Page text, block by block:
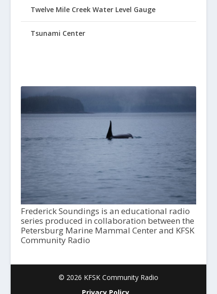
Twelve Mile Creek Water Level Gauge
Tsunami Center
Frederick Soundings is an educational radio
series produced in collaboration between the
Petersburg Marine Mammal Center and KFSK
Community Radio
© 2026 KFSK Community Radio